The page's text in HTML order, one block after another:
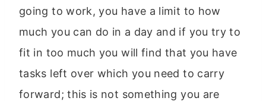
going to work, you have a limit to how
much you can do in a day and if you try to
fit in too much you will find that you have
tasks left over which you need to carry
forward; this is not something you are